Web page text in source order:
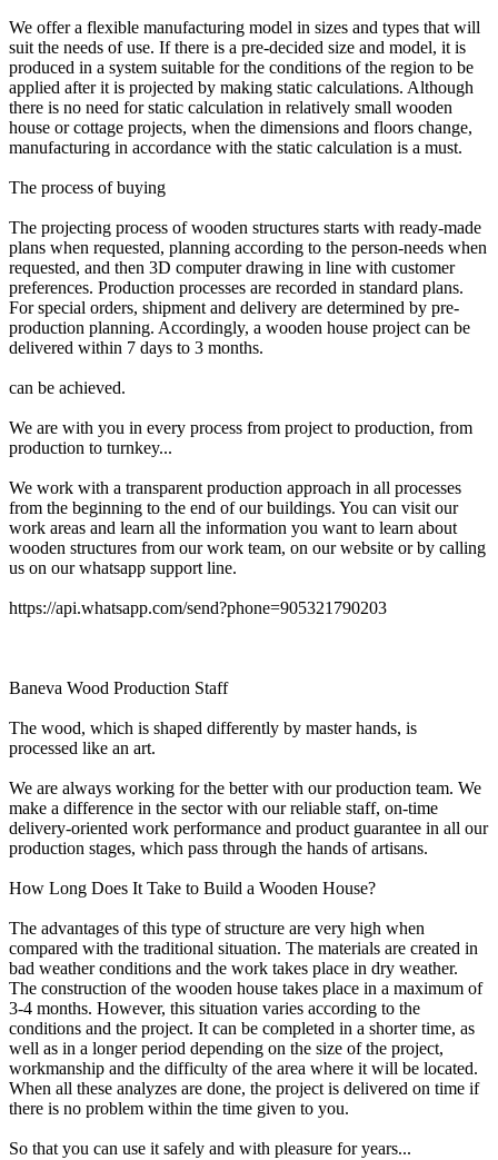
We offer a flexible manufacturing model in sizes and types that will
suit the needs of use. If there is a pre-decided size and model, it is
produced in a system suitable for the conditions of the region to be
applied after it is projected by making static calculations. Although
there is no need for static calculation in relatively small wooden
house or cottage projects, when the dimensions and floors change,
manufacturing in accordance with the static calculation is a must.
The process of buying
The projecting process of wooden structures starts with ready-made
plans when requested, planning according to the person-needs when
requested, and then 3D computer drawing in line with customer
preferences. Production processes are recorded in standard plans.
For special orders, shipment and delivery are determined by pre-
production planning. Accordingly, a wooden house project can be
delivered within 7 days to 3 months.
can be achieved.
We are with you in every process from project to production, from
production to turnkey...
We work with a transparent production approach in all processes
from the beginning to the end of our buildings. You can visit our
work areas and learn all the information you want to learn about
wooden structures from our work team, on our website or by calling
us on our whatsapp support line.
https://api.whatsapp.com/send?phone=905321790203
Baneva Wood Production Staff
The wood, which is shaped differently by master hands, is
processed like an art.
We are always working for the better with our production team. We
make a difference in the sector with our reliable staff, on-time
delivery-oriented work performance and product guarantee in all our
production stages, which pass through the hands of artisans.
How Long Does It Take to Build a Wooden House?
The advantages of this type of structure are very high when
compared with the traditional situation. The materials are created in
bad weather conditions and the work takes place in dry weather.
The construction of the wooden house takes place in a maximum of
3-4 months. However, this situation varies according to the
conditions and the project. It can be completed in a shorter time, as
well as in a longer period depending on the size of the project,
workmanship and the difficulty of the area where it will be located.
When all these analyzes are done, the project is delivered on time if
there is no problem within the time given to you.
So that you can use it safely and with pleasure for years...